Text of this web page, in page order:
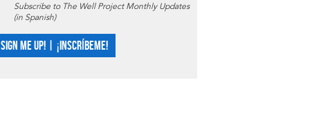
Subscribe to The Well Project Monthly Updates
(in Spanish)
SIGN ME UP! | ¡INSCRÍBEME!